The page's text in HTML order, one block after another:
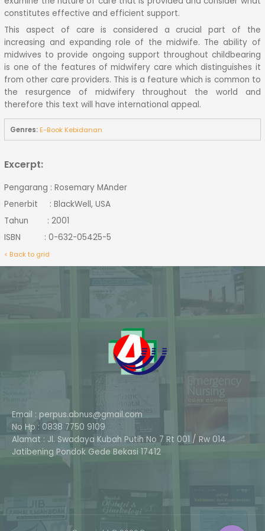
constitutes effective and efficient support.
This aspect of care is considered a crucial part of the
increasing and expanding role of the midwife. The ability of
midwives to provide ongoing support throughout childbearing
is one of the features of midwifery care which distinguishes it
from other care providers. This is a feature which is common to
the resurgence of midwifery throughout the world and
therefore this text will have international appeal.
Genres:E-Book Kebidanan
Excerpt:
Pengarang : Rosemary MAnder
Penerbit : BlackWell, USA
Tahun : 2001
ISBN : 0-632-05425-5
< Back to grid
Email : perpus.abnus@gmail.com
No Hp : 0838 7750 9109
Alamat : Jl. Swadaya Kubah Putih No 7 Rt 001 / Rw 014
Jatibening Pondok Gede Bekasi 17412